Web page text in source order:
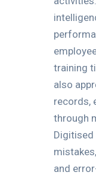
training
also
records,
through
and